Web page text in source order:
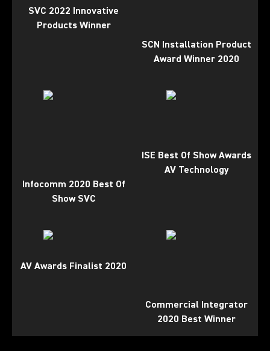
SVC 2022 Innovative
Products Winner
SCN Installation Product
Award Winner 2020
Infocomm 2020 Best Of
Show SVC
ISE Best Of Show Awards
AV Technology
AV Awards Finalist 2020
Commercial Integrator
2020 Best Winner